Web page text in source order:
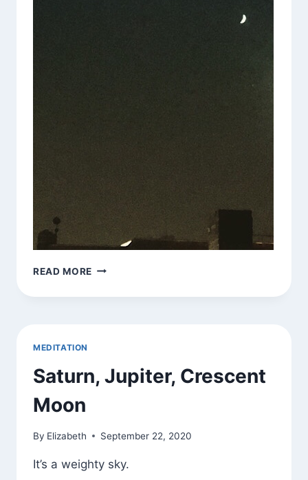
READ MORE SATURN,
CRESCENT
MEDITATION
Saturn, Jupiter, Crescent
Moon
By Elizabeth September 22, 2020
It’s a weighty sky.